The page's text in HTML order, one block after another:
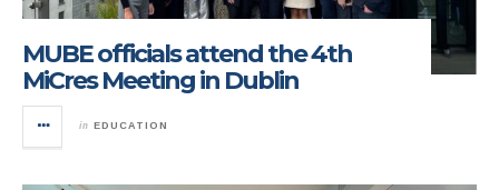
MUBE officials attend the 4th
MiCres Meeting in Dublin
in EDUCATION